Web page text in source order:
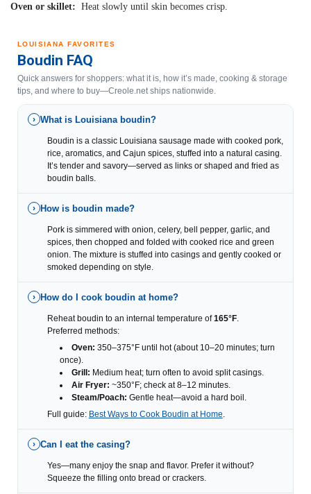
Oven or skillet: Heat slowly until skin becomes crisp.
LOUISIANA FAVORITES
Boudin FAQ
Quick answers for shoppers: what it is, how it’s made, cooking & storage
tips, and where to buy—Creole.net ships nationwide.
› What is Louisiana boudin?
Boudin is a classic Louisiana sausage made with cooked pork,
rice, aromatics, and Cajun spices, stuffed into a natural casing.
It’s tender and savory—served as links or shaped and fried as
boudin balls.
› How is boudin made?
Pork is simmered with onion, celery, bell pepper, garlic, and
spices, then chopped and folded with cooked rice and green
onion. The mixture is stuffed into casings and gently cooked or
smoked depending on style.
› How do I cook boudin at home?
Reheat boudin to an internal temperature of165°F.
Preferred methods:
Oven: 350–375°F until hot (about 10–20 minutes; turn
once).
Grill: Medium heat; turn often to avoid split casings.
Air Fryer: ~350°F; check at 8–12 minutes.
Steam/Poach: Gentle heat—avoid a hard boil.
Full guide: Best Ways to Cook Boudin at Home
› Can I eat the casing?
Yes—many enjoy the snap and flavor. Prefer it without?
Squeeze the filling onto bread or crackers.